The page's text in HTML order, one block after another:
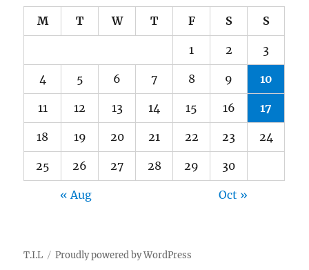
M T W T F S S
1 2 3
4 5 6 7 8 9 10
11 12 13 14 15 16 17
18 19 20 21 22 23 24
25 26 27 28 29 30
« Aug Oct »
T.I.L Proudly powered by WordPress